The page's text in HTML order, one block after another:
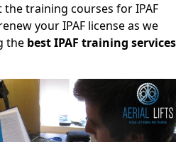
the training courses for IPAF
your IPAF license as we
the best IPAF training services